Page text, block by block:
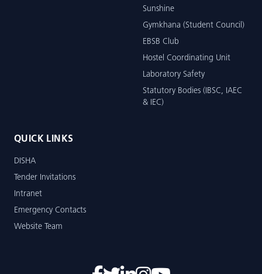
Sunshine
Gymkhana (Student Council)
EBSB Club
Hostel Coordinating Unit
Laboratory Safety
Statutory Bodies (IBSC, IAEC
& IEC)
QUICK LINKS
DISHA
Tender Invitations
Intranet
Emergency Contacts
Website Team